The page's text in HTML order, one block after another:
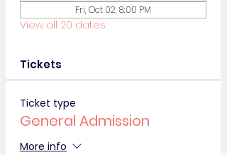
Fri, Oct 02, 8:00 PM
View all 20 dates
Tickets
Ticket type
General Admission
More info